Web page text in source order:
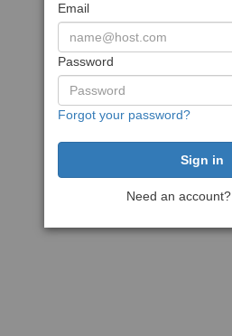
Email
Password
Forgot your password?
Need an account?